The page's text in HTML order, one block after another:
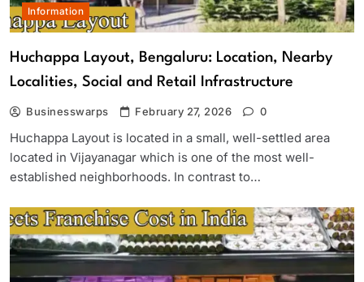
Information
Huchappa Layout, Bengaluru: Location, Nearby
Localities, Social and Retail Infrastructure
Businesswarps February 27, 2026 0
Huchappa Layout is located in a small, well-settled area
located in Vijayanagar which is one of the most well-
established neighborhoods. In contrast to…